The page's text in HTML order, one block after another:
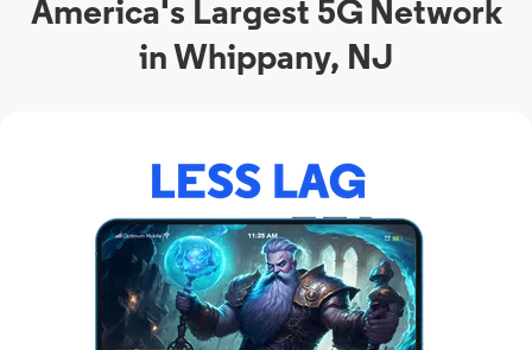
America's Largest 5G Network
in Whippany, NJ